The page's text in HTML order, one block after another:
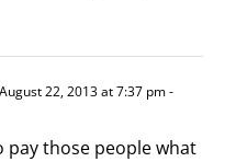
August 22, 2013 at 7:37 pm-
pay those people what